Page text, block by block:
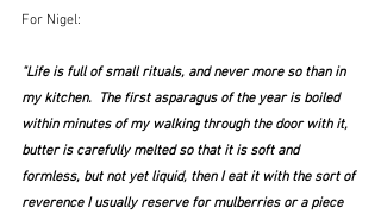
For Nigel:
"Life is full of small rituals, and never more so than in
my kitchen.  The first asparagus of the year is boiled
within minutes of my walking through the door with it,
butter is carefully melted so that it is soft and
formless, but not yet liquid, then I eat it with the sort of
reverence I usually reserve for mulberries or a piece